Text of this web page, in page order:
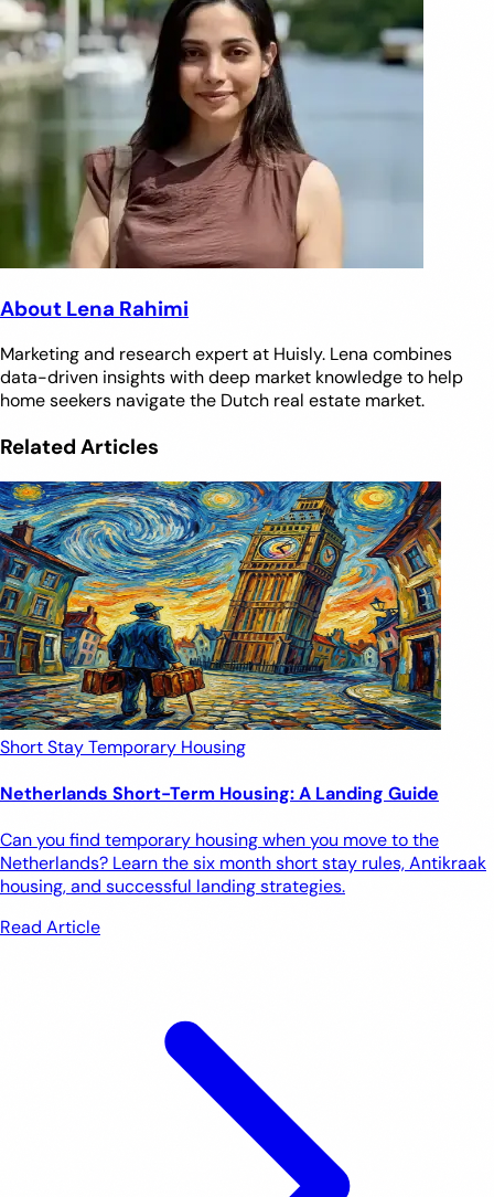
About Lena Rahimi
Marketing and research expert at Huisly. Lena combines
data-driven insights with deep market knowledge to help
home seekers navigate the Dutch real estate market.
Related Articles
Short StayTemporary Housing
Netherlands Short-Term Housing: A Landing Guide
Can you find temporary housing when you move to the
Netherlands? Learn the six month short stay rules, Antikraak
housing, and successful landing strategies.
Read Article